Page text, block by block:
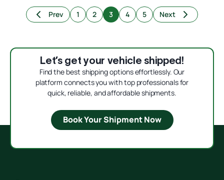
Prev 1 2 3 4 5 Next
Let’s get your vehicle shipped!
Find the best shipping options effortlessly. Our
platform connects you with top professionals for
quick, reliable, and affordable shipments.
Book Your Shipment Now